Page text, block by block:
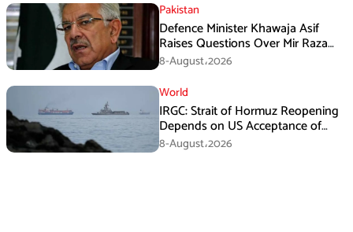
Pakistan
Defence Minister Khawaja Asif
Raises Questions Over Mir Raza
Death Investigation
8-August،2026
World
IRGC: Strait of Hormuz Reopening
Depends on US Acceptance of
Iran’s Conditions
8-August،2026